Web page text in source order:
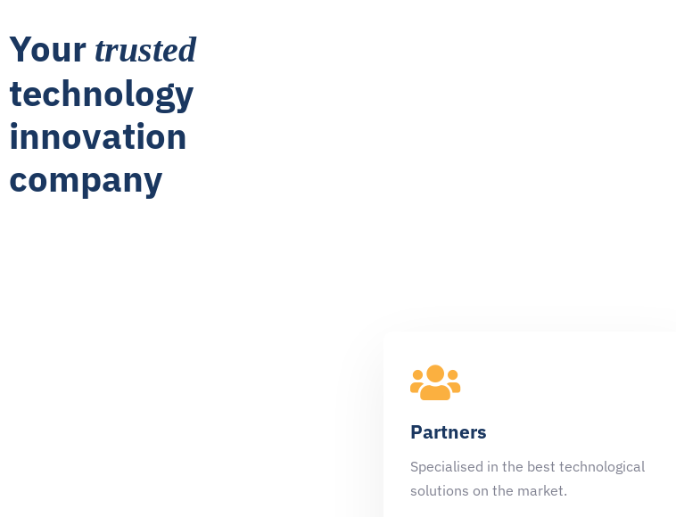
Your trusted
technology
innovation
company
Partners
Specialised in the best technological
solutions on the market.